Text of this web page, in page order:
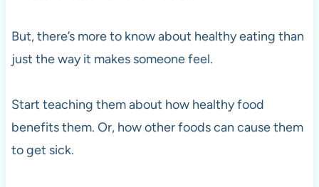
But, there’s more to know about healthy eating than
just the way it makes someone feel.
Start teaching them about how healthy food
benefits them. Or, how other foods can cause them
to get sick.